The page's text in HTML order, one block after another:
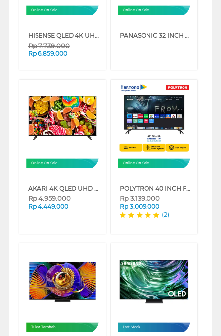
Online On Sale
HISENSE QLED 4K UHD SMART TV Q6Q SERIES
Rp7.739.000
Rp 6.859.000
Online On Sale
PANASONIC 32 INCH HD READY DIGITAL SMART TV TH32NS500G
Online On Sale
AKARI 4K QLED UHD SMART TV SW-Q81 SERIES
Rp4.959.000
Rp 4.449.000
Online On Sale
POLYTRON 40 INCH FULL HD SMART TV PLD40CV8969
Rp3.139.000
Rp 3.009.000
(2)
Tukar Tambah Last Stock